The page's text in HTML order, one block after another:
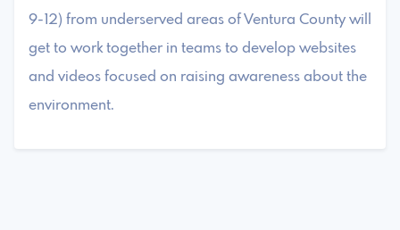
9-12) from underserved areas of Ventura County will
get to work together in teams to develop websites
and videos focused on raising awareness about the
environment.